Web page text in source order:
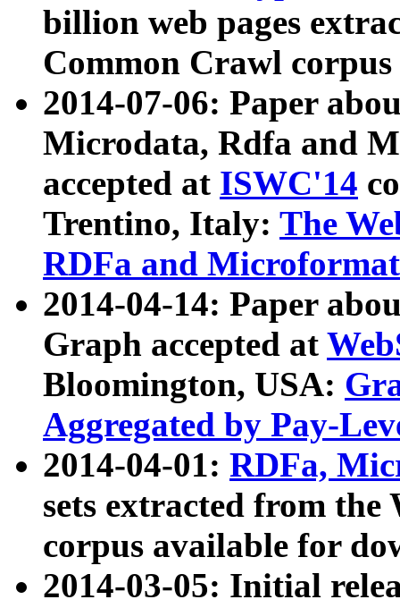
billion web pages
Common Crawl
2014-07-06: Paper
Microdata, Rdfa and
accepted at ISWC'14
Trentino, Italy: The
RDFa and Microformat
2014-04-14: Paper
Graph accepted at
Bloomington, USA:
Aggregated by Pay-
2014-04-01: RDFa,
sets extracted from
corpus available for
2014-03-05: Initial